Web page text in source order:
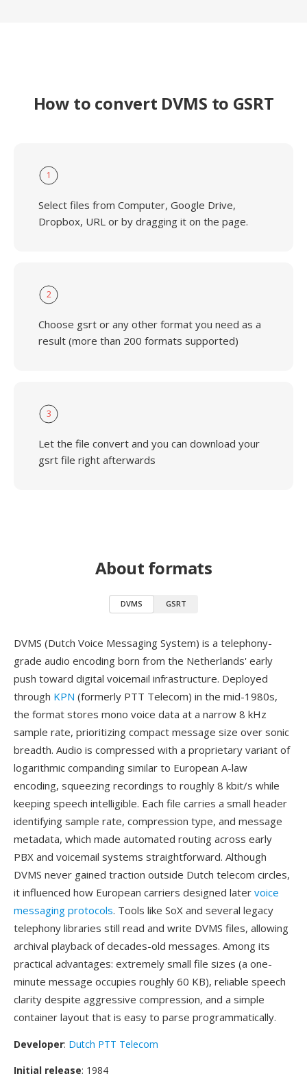
How to convert DVMS to GSRT
1
Select files from Computer, Google Drive,
Dropbox, URL or by dragging it on the page.
2
Choose gsrt or any other format you need as a
result (more than 200 formats supported)
3
Let the file convert and you can download your
gsrt file right afterwards
About formats
DVMS GSRT
DVMS (Dutch Voice Messaging System) is a telephony-
grade audio encoding born from the Netherlands' early
push toward digital voicemail infrastructure. Deployed
through KPN (formerly PTT Telecom) in the mid-1980s,
the format stores mono voice data at a narrow 8 kHz
sample rate, prioritizing compact message size over sonic
breadth. Audio is compressed with a proprietary variant of
logarithmic companding similar to European A-law
encoding, squeezing recordings to roughly 8 kbit/s while
keeping speech intelligible. Each file carries a small header
identifying sample rate, compression type, and message
metadata, which made automated routing across early
PBX and voicemail systems straightforward. Although
DVMS never gained traction outside Dutch telecom circles,
it influenced how European carriers designed later voice
messaging protocols. Tools like SoX and several legacy
telephony libraries still read and write DVMS files, allowing
archival playback of decades-old messages. Among its
practical advantages: extremely small file sizes (a one-
minute message occupies roughly 60 KB), reliable speech
clarity despite aggressive compression, and a simple
container layout that is easy to parse programmatically.
Developer: Dutch PTT Telecom
Initial release: 1984